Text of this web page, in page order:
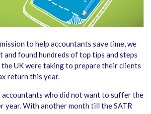
to help accountants save time, we
and found hundreds of top tips and steps
UK were taking to prepare their clients
return this year.
accountants who did not want to suffer the
year. With another month till the SATR